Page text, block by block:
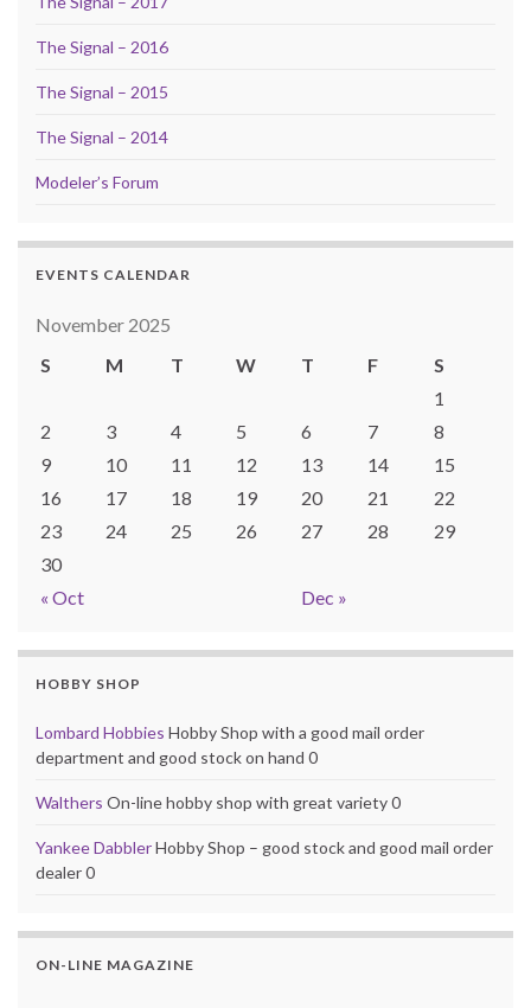
The Signal – 2016
The Signal – 2015
The Signal – 2014
Modeler’s Forum
EVENTS CALENDAR
November 2025
S
M T W T F
S
1
2
3 4 5 6 7
8
9
10 11 12 13 14
15
16
17 18 19 20 21
22
23
24 25 26 27 28
29
30
« Oct
Dec »
HOBBY SHOP
Lombard Hobbies Hobby Shop with a good mail order
department and good stock on hand 0
Walthers On-line hobby shop with great variety 0
Yankee DabblerHobby Shop – good stock and good mail order
dealer 0
ON-LINE MAGAZINE